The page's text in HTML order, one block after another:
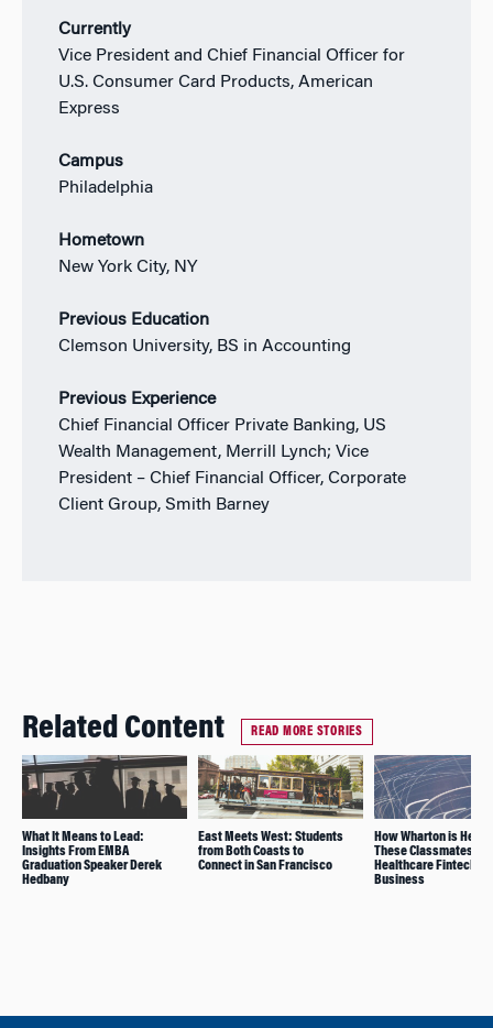
Currently
Vice President and Chief Financial Officer for
U.S. Consumer Card Products, American
Express
Campus
Philadelphia
Hometown
New York City, NY
Previous Education
Clemson University, BS in Accounting
Previous Experience
Chief Financial Officer Private Banking, US
Wealth Management, Merrill Lynch; Vice
President – Chief Financial Officer, Corporate
Client Group, Smith Barney
Related Content READ MORE STORIES
What It Means to Lead:
Insights From EMBA
Graduation Speaker Derek
Hedbany
East Meets West: Students
from Both Coasts to
Connect in San Francisco
How Wharton is
These Classmates
Healthcare Fintech
Business